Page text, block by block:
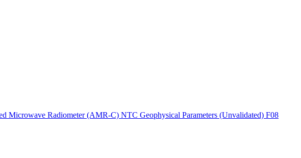
Microwave Radiometer (AMR-C) NTC Geophysical Parameters (Unvalidated) F08